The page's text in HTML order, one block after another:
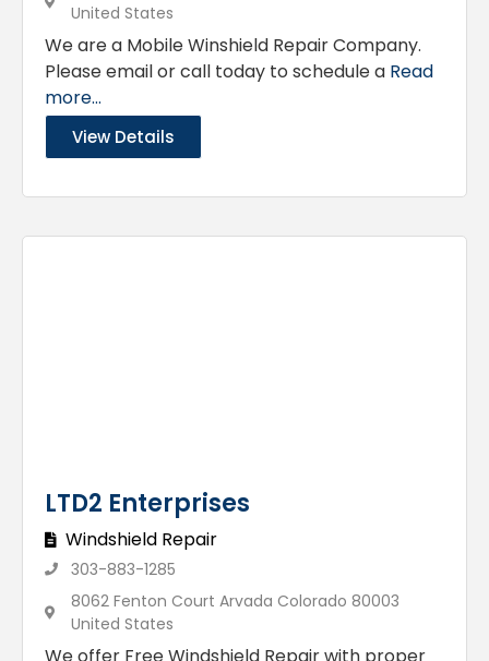
United States
We are a Mobile Winshield Repair Company.
Please email or call today to schedule a Read
more...
View Details
LTD2 Enterprises
Windshield Repair
303-883-1285
8062 Fenton Court Arvada Colorado 80003
United States
We offer Free Windshield Repair with proper